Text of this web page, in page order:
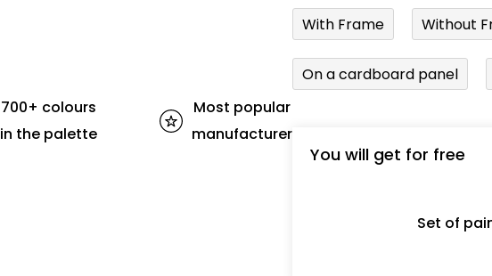
With Frame Without
On a cardboard panel
You will get for free
Set of
700+ colours
in the palette
Most popular
manufacturer